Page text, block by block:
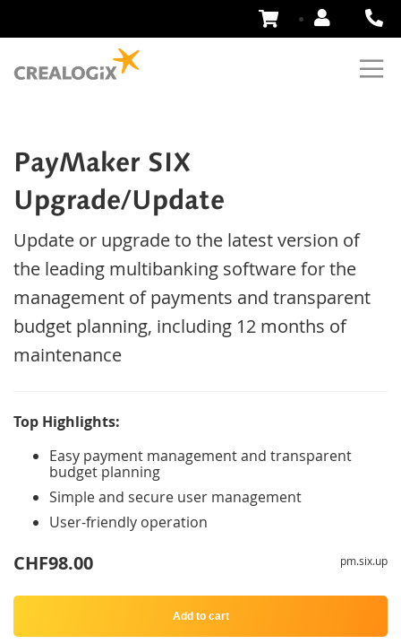
Skip
PayMaker SIX
Upgrade/Update
Update or upgrade to the latest version of
the leading multibanking software for the
management of payments and transparent
budget planning, including 12 months of
maintenance
Top Highlights:
Easy payment management and transparent
budget planning
Simple and secure user management
User-friendly operation
CHF98.00 pm.six.up
Add to cart